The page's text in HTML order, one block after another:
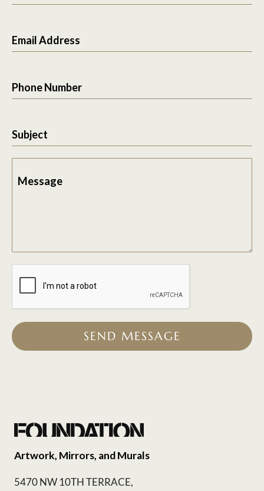
Email Address
Phone Number
Subject
Message
SEND MESSAGE
Artwork, Mirrors, and Murals
5470 NW 10TH TERRACE,